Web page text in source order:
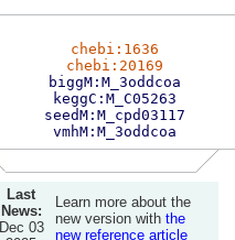
chebi:1636
chebi:20169
biggM:M_3oddcoa
keggC:M_C05263
seedM:M_cpd03117
vmhM:M_3oddcoa
Last
News:
Dec 03
Learn more about the
new version with the
new reference article